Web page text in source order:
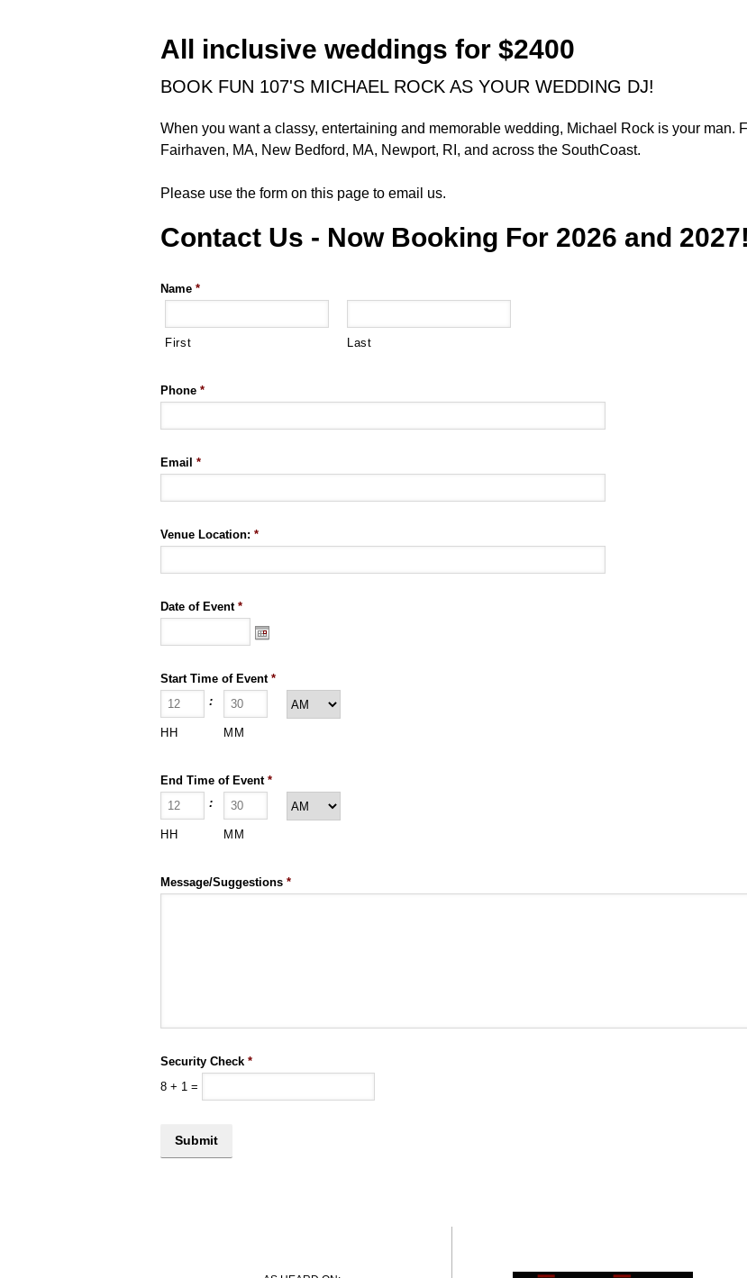
All inclusive weddings for $2400
BOOK FUN 107'S MICHAEL ROCK AS YOUR WEDDING DJ!
When you want a classy, entertaining and memorable wedding, Michael Rock is your man.
Fairhaven, MA, New Bedford, MA, Newport, RI, and across the SouthCoast.
Please use the form on this page to email us.
Contact Us - Now Booking For 2026 and 2027!
Name *
First Last
Phone *
Email *
Venue Location: *
Date of Event *
Start Time of Event *
:
HH MM
End Time of Event *
:
HH MM
Message/Suggestions *
Security Check *
8 + 1 =